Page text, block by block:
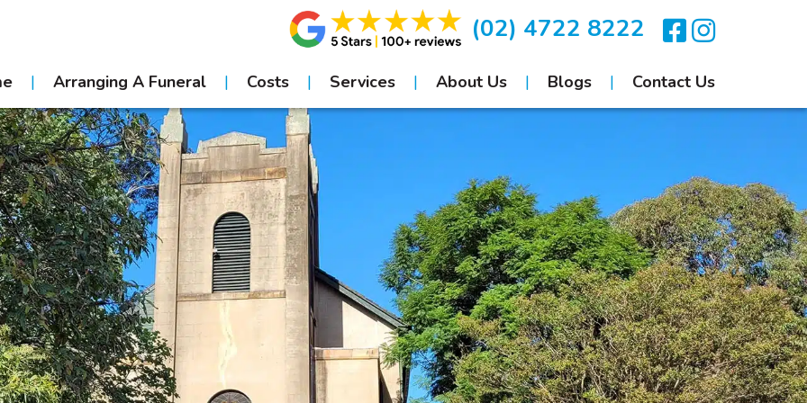
(02) 4722 8222
Arranging A Funeral Costs Services About Us Blogs Contact Us